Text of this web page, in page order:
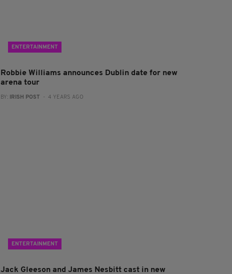
ENTERTAINMENT
Robbie Williams announces Dublin date for new
arena tour
BY: IRISH POST - 4 YEARS AGO
ENTERTAINMENT
Jack Gleeson and James Nesbitt cast in new